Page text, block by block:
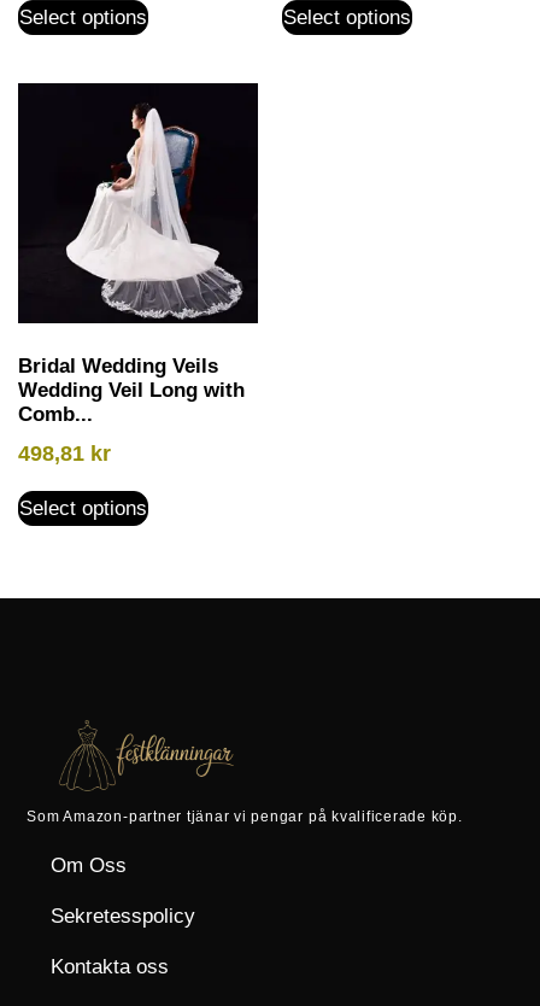
Select options Select options
Bridal Wedding Veils
Wedding Veil Long with
Comb...
498,81 kr
Select options
Som Amazon-partner tjänar vi pengar på kvalificerade köp.
Om Oss
Sekretesspolicy
Kontakta oss